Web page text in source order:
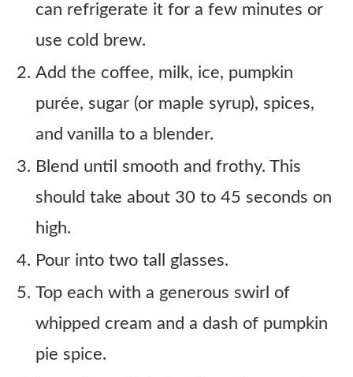
can refrigerate it for a few minutes or
use cold brew.
Add the coffee, milk, ice, pumpkin
purée, sugar (or maple syrup), spices,
and vanilla to a blender.
Blend until smooth and frothy. This
should take about 30 to 45 seconds on
high.
Pour into two tall glasses.
Top each with a generous swirl of
whipped cream and a dash of pumpkin
pie spice.